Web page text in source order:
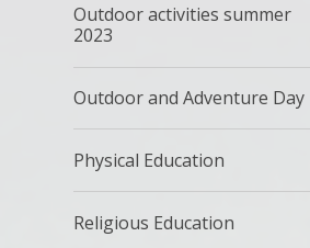
Outdoor activities summer
2023
Outdoor and Adventure Day
Physical Education
Religious Education